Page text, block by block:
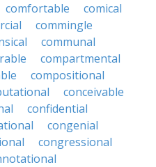
comfortable
comical
commingle
communal
compartmental
compositional
conceivable
confidential
congenial
congressional